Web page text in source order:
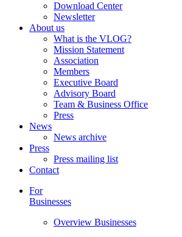
Download Center
Newsletter
About us
What is the VLOG?
Mission Statement
Association
Members
Executive Board
Advisory Board
Team & Business Office
Press
News
News archive
Press
Press mailing list
Contact
For
Businesses
Overview Businesses